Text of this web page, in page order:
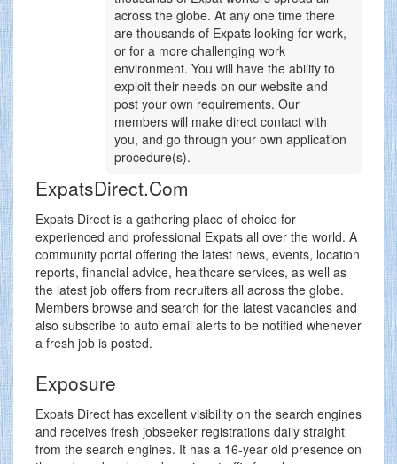
across the globe. At any one time there
are thousands of Expats looking for work,
or for a more challenging work
environment. You will have the ability to
exploit their needs on our website and
post your own requirements. Our
members will make direct contact with
you, and go through your own application
procedure(s).
ExpatsDirect.Com
Expats Direct is a gathering place of choice for
experienced and professional Expats all over the world. A
community portal offering the latest news, events, location
reports, financial advice, healthcare services, as well as
the latest job offers from recruiters all across the globe.
Members browse and search for the latest vacancies and
also subscribe to auto email alerts to be notified whenever
a fresh job is posted.
Exposure
Expats Direct has excellent visibility on the search engines
and receives fresh jobseeker registrations daily straight
from the search engines. It has a 16-year old presence on